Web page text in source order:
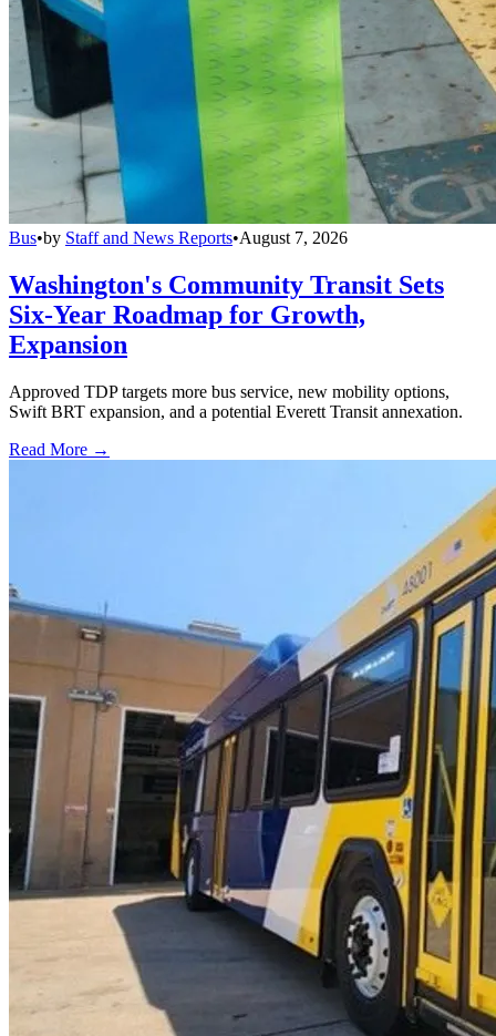
Bus•by Staff and News Reports•August 7, 2026
Washington's Community Transit Sets
Six-Year Roadmap for Growth,
Expansion
Approved TDP targets more bus service, new mobility options,
Swift BRT expansion, and a potential Everett Transit annexation.
Read More →